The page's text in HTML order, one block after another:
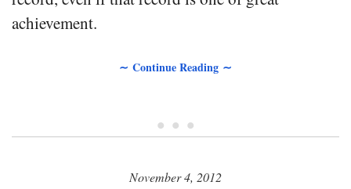
achievement.
∼ Continue Reading ∼
• • •
November 4, 2012